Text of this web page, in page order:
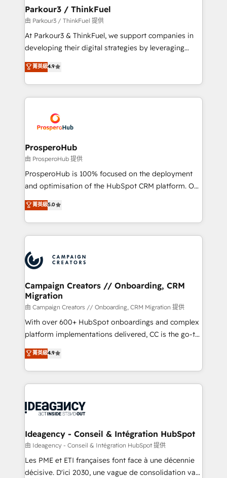
companies scale faster and smarter. 🔹 BOOMS:
Demand generation for all your buyers With BOOMS,
you invest in 100% of your buyers, accelerating your
growth and positioning yourself as an undisputed
transformation process A methodology designed to
implement HubSpot effectively and optimize your
record of business transformation, our growth-first
approach has helped brands dominate their
Parkour3 / ThinkFuel
由 Parkour3 / ThinkFuel 提供
At Parkour3 & ThinkFuel, we support companies in
developing their digital strategies by leveraging
technologies and automating their marketing and
sales processes to generate growth. Our offer spans
from Strategy to Operations. We specialize in CRM
onboarding and implementation, web design, sales
extensive experience working with tech companies
and manufacturers since 2002, we are committed to
empowering our clients and developing their
autonomy. Get to grips with HubSpot through
guided implementation and seamless integration of
the CRM platform into your digital ecosystem. Would
marketing strategy? We'll provide support tailored
to your needs and sales objectives. With 125+
Accreditations. Based in Canada (coast to coast), our
services are offered in both English & French.
菁英級4.9
ProsperoHub
由 ProsperoHub 提供
ProsperoHub is 100% focused on the deployment
and optimisation of the HubSpot CRM platform. Our
highly experienced team of solutions experts will
ensure that you achieve maximum adoption and
ROI from your HubSpot investment. Use our
extensive HubSpot, sales, marketing, service and
HubSpot journey, design and implement your
processes and skilfully bring your revenue
infrastructure to life. Our collaborative approach
keeps you in control whilst we plan and support the
route to your revenue goals. We have successfully
supported over 500 organisations with HubSpot
implementation, optimisation, training, and
methodology will ensure that you receive the best
deployment experience possible. Whether you are
expertise to deliver the solutions you need.
菁英級5.0
Campaign Creators // Onboarding, CRM
Migration
由 Campaign Creators // Onboarding, CRM Migration 提供
With over 600+ HubSpot onboardings and complex
platform implementations delivered, CC is the go-to
Elite Solutions Partner for businesses ready to
migrate, replatform, and scale smarter. We specialize
in high-impact CRM and CMS migrations and
onboarding from platforms like Salesforce, NetSuite,
WordPress and legacy CRMs, turning fragmented
architectures that accelerate revenue operations and
performance. - Multi-object CRM migration, cleanup,
and implementation. - Pre-built and custom
integrations across your full tech stack. - Custom
菁英級4.9
Ideagency - Conseil & Intégration HubSpot
由 Ideagency - Conseil & Intégration HubSpot 提供
Les PME et ETI françaises font face à une décennie
décisive. D'ici 2030, une vague de consolidation va